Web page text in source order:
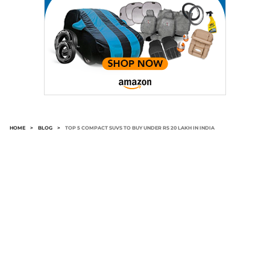
HOME > BLOG > TOP 5 COMPACT SUVS TO BUY UNDER RS 20 LAKH IN INDIA